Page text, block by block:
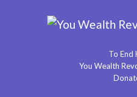
To End
You Wealth